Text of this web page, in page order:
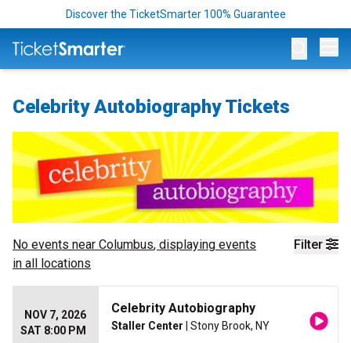
Discover the TicketSmarter 100% Guarantee
Celebrity Autobiography Tickets
Filter
No events near Columbus, displaying events
in all locations
NOV 7, 2026
SAT 8:00 PM
Celebrity Autobiography
Staller Center | Stony Brook, NY